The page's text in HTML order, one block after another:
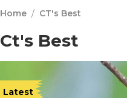
Home / CT's Best
Ct's Best
Latest